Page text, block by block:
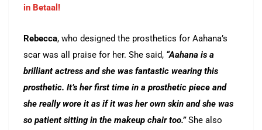
in Betaal!
Rebecca, who designed the prosthetics for Aahana’s
scar was all praise for her. She said, “Aahana is a
brilliant actress and she was fantastic wearing this
prosthetic. It’s her first time in a prosthetic piece and
she really wore it as if it was her own skin and she was
so patient sitting in the makeup chair too.”She also